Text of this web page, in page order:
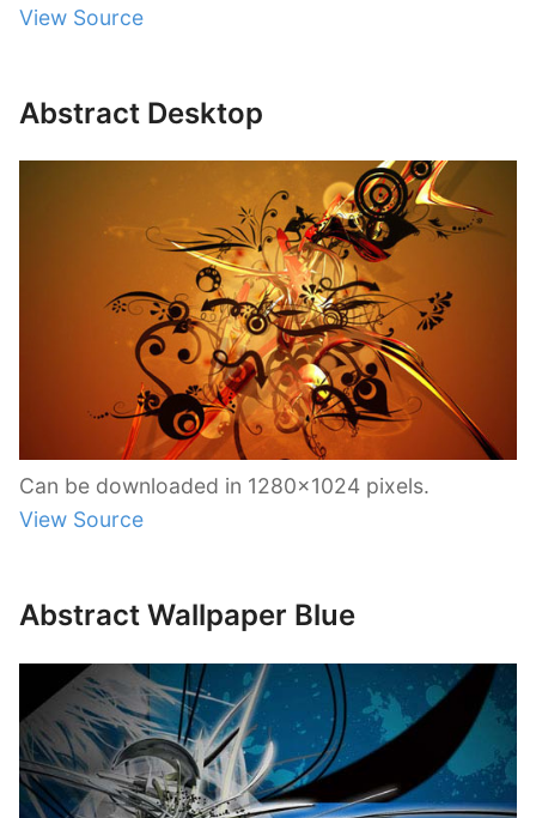
View Source
Abstract Desktop
Can be downloaded in 1280×1024 pixels.
View Source
Abstract Wallpaper Blue